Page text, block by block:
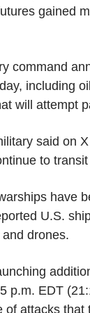
gained
command
including
will attempt
said on
to
have
U.S.
drones.
p.m. EDT
of attacks